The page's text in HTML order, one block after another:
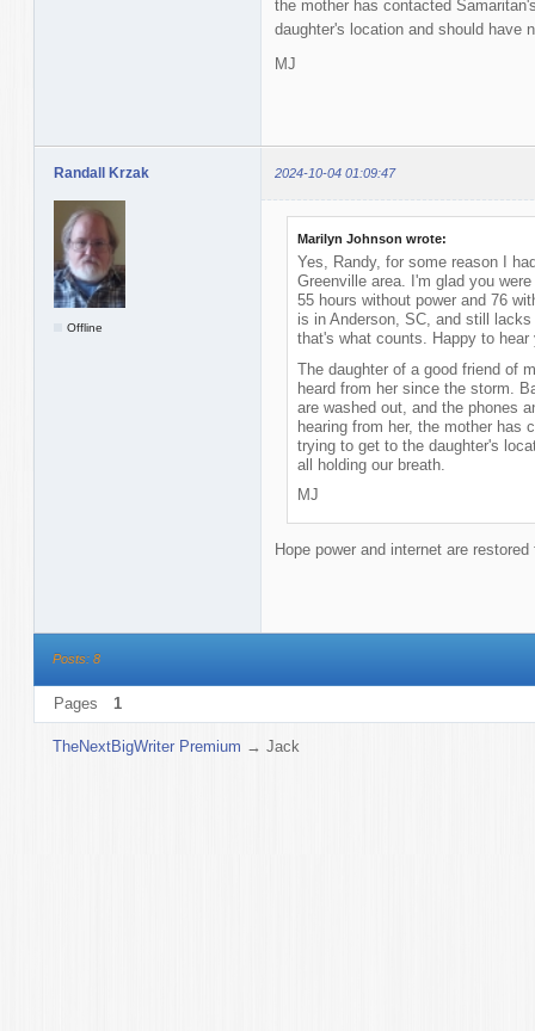
the mother has contacted
daughter's location and should have
MJ
Randall Krzak 2024-10-04 01:09:47
Offline
Marilyn Johnson wrote:
Yes, Randy, for some reason I
Greenville area. I'm glad you
55 hours without power and 76
is in Anderson, SC, and still
that's what counts. Happy to
The daughter of a good friend of
heard from her since the storm.
are washed out, and the phones
hearing from her, the mother has
trying to get to the daughter's
all holding our breath.
MJ
Hope power and internet are
Posts: 8
Pages 1
TheNextBigWriter Premium →Jack